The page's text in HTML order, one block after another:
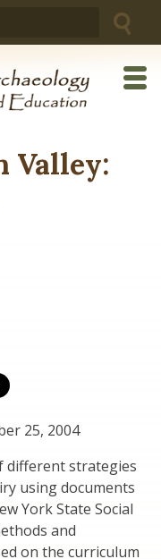
Valley:
25, 2004
different strategies
using documents
York State Social
and
on the curriculum